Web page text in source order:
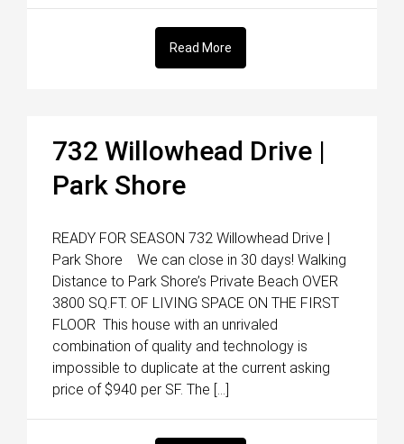
Read More
732 Willowhead Drive |
Park Shore
READY FOR SEASON 732 Willowhead Drive |
Park Shore We can close in 30 days! Walking
Distance to Park Shore’s Private Beach OVER
3800 SQ.FT. OF LIVING SPACE ON THE FIRST
FLOOR This house with an unrivaled
combination of quality and technology is
impossible to duplicate at the current asking
price of $940 per SF. The […]